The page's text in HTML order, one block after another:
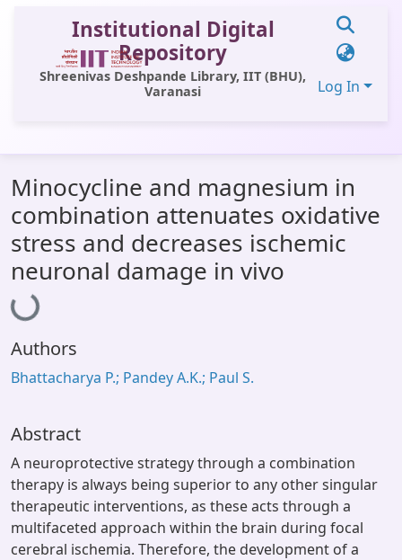
Institutional Digital
Repository
Shreenivas Deshpande Library, IIT (BHU),
Varanasi
Log In
All of DSpace
Statistics
Library Website
OPAC
Minocycline and magnesium in
combination attenuates oxidative
stress and decreases ischemic
neuronal damage in vivo
Loading...
Authors
Bhattacharya P.; Pandey A.K.; Paul S.
Abstract
A neuroprotective strategy through a combination
therapy is always being superior to any other singular
therapeutic interventions, as these acts through a
multifaceted approach within the brain during focal
cerebral ischemia. Therefore, the development of a